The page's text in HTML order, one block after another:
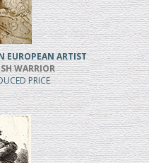
EUROPEAN ARTIST
WARRIOR
PRICE